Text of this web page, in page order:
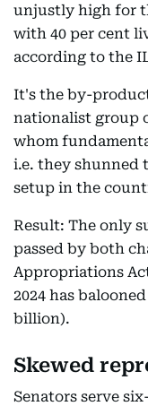
unjustly high for
with 40 per cent
according to the
It's the by-
nationalist group
whom
i.e. they shunned
setup in the
Result: The only
passed by both
Appropriations
2024 has
billion).
Skewed
Senators serve